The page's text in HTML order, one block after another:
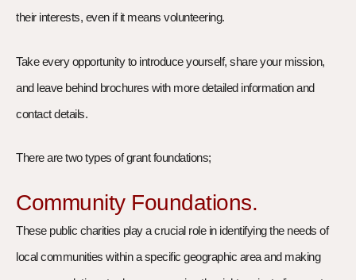
their interests, even if it means volunteering.
Take every opportunity to introduce yourself, share your mission,
and leave behind brochures with more detailed information and
contact details.
There are two types of grant foundations;
Community Foundations.
These public charities play a crucial role in identifying the needs of
local communities within a specific geographic area and making